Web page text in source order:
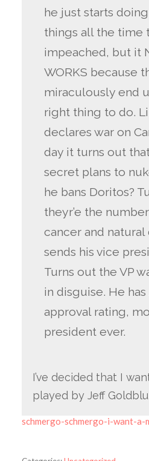
he just starts
things all the time
impeached, but it
WORKS because
miraculously end
right thing to do.
declares war on
day it turns out
secret plans to
he bans Doritos?
theyr’e the
cancer and natural
sends his vice
Turns out the VP
in disguise. He has
approval rating,
president ever.
I’ve decided that I
played by Jeff
schmergo-schmergo-i-want-